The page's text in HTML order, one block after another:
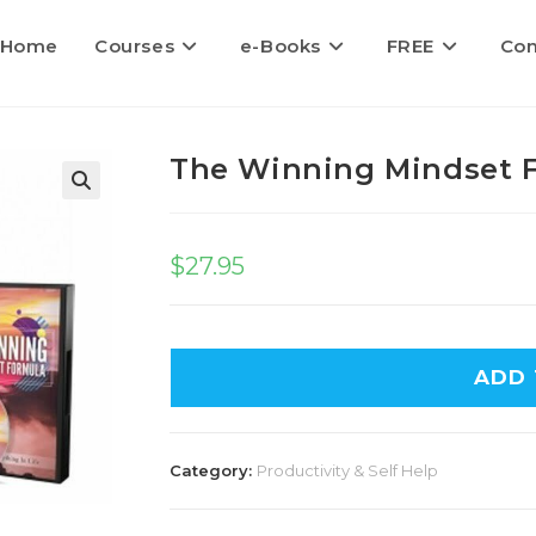
Home Courses e-Books FREE
The Winning Mindset
$27.95
ADD
Category: Productivity & Self Help